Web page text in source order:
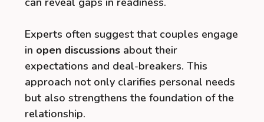
Experts often suggest that couples engage
in open discussions about their
expectations and deal-breakers. This
approach not only clarifies personal needs
but also strengthens the foundation of the
relationship.